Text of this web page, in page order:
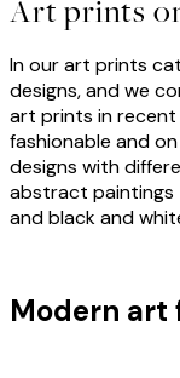
Art prints
In our art prints
designs, and we
art prints in recent
fashionable and
designs with
abstract paintings
and black and
Modern art